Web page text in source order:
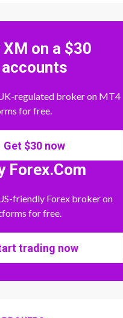
on a $30
accounts
regulated broker on MT4
for free.
Get $30 now
Forex.Com
friendly Forex broker on
for free.
trading now